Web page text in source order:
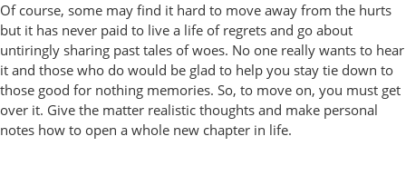
Of course, some may find it hard to move away from the hurts
but it has never paid to live a life of regrets and go about
untiringly sharing past tales of woes. No one really wants to hear
it and those who do would be glad to help you stay tie down to
those good for nothing memories. So, to move on, you must get
over it. Give the matter realistic thoughts and make personal
notes how to open a whole new chapter in life.